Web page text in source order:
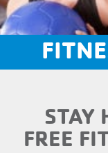
STAY
FREE